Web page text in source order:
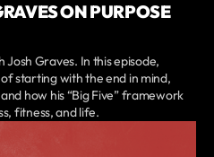
ON PURPOSE
Graves. In this episode,
starting with the end in mind,
how his “Big Five” framework
fitness, and life.